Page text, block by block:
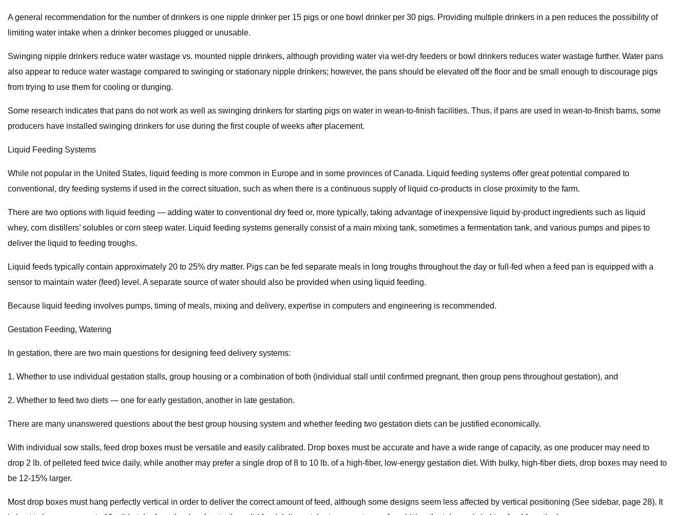
A general recommendation for the number of drinkers is one nipple drinker per 15 pigs or one bowl drinker per 30 pigs. Providing multiple drinkers in a pen reduces the possibility of
limiting water intake when a drinker becomes plugged or unusable.
Swinging nipple drinkers reduce water wastage vs. mounted nipple drinkers, although providing water via wet-dry feeders or bowl drinkers reduces water wastage further. Water pans
also appear to reduce water wastage compared to swinging or stationary nipple drinkers; however, the pans should be elevated off the floor and be small enough to discourage pigs
from trying to use them for cooling or dunging.
Some research indicates that pans do not work as well as swinging drinkers for starting pigs on water in wean-to-finish facilities. Thus, if pans are used in wean-to-finish barns, some
producers have installed swinging drinkers for use during the first couple of weeks after placement.
Liquid Feeding Systems
While not popular in the United States, liquid feeding is more common in Europe and in some provinces of Canada. Liquid feeding systems offer great potential compared to
conventional, dry feeding systems if used in the correct situation, such as when there is a continuous supply of liquid co-products in close proximity to the farm.
There are two options with liquid feeding — adding water to conventional dry feed or, more typically, taking advantage of inexpensive liquid by-product ingredients such as liquid
whey, corn distillers’ solubles or corn steep water. Liquid feeding systems generally consist of a main mixing tank, sometimes a fermentation tank, and various pumps and pipes to
deliver the liquid to feeding troughs.
Liquid feeds typically contain approximately 20 to 25% dry matter. Pigs can be fed separate meals in long troughs throughout the day or full-fed when a feed pan is equipped with a
sensor to maintain water (feed) level. A separate source of water should also be provided when using liquid feeding.
Because liquid feeding involves pumps, timing of meals, mixing and delivery, expertise in computers and engineering is recommended.
Gestation Feeding, Watering
In gestation, there are two main questions for designing feed delivery systems:
1. Whether to use individual gestation stalls, group housing or a combination of both (individual stall until confirmed pregnant, then group pens throughout gestation), and
2. Whether to feed two diets — one for early gestation, another in late gestation.
There are many unanswered questions about the best group housing system and whether feeding two gestation diets can be justified economically.
With individual sow stalls, feed drop boxes must be versatile and easily calibrated. Drop boxes must be accurate and have a wide range of capacity, as one producer may need to
drop 2 lb. of pelleted feed twice daily, while another may prefer a single drop of 8 to 10 lb. of a high-fiber, low-energy gestation diet. With bulky, high-fiber diets, drop boxes may need to
be 12-15% larger.
Most drop boxes must hang perfectly vertical in order to deliver the correct amount of feed, although some designs seem less affected by vertical positioning (See sidebar, page 28). It